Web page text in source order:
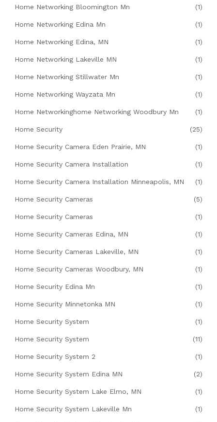
Home Networking Bloomington Mn (1)
Home Networking Edina Mn (1)
Home Networking Edina, MN (1)
Home Networking Lakeville MN (1)
Home Networking Stillwater Mn (1)
Home Networking Wayzata Mn (1)
Home Networkinghome Networking Woodbury Mn (1)
Home Security (25)
Home Security Camera Eden Prairie, MN (1)
Home Security Camera Installation (1)
Home Security Camera Installation Minneapolis, MN (1)
Home Security Cameras (5)
Home Security Cameras (1)
Home Security Cameras Edina, MN (1)
Home Security Cameras Lakeville, MN (1)
Home Security Cameras Woodbury, MN (1)
Home Security Edina Mn (1)
Home Security Minnetonka MN (1)
Home Security System (1)
Home Security System (11)
Home Security System 2 (1)
Home Security System Edina MN (2)
Home Security System Lake Elmo, MN (1)
Home Security System Lakeville Mn (1)